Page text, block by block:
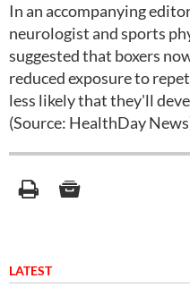
In an accompanying
neurologist and sports
suggested that boxers
reduced exposure to
less likely that they'll
(Source: HealthDay
LATEST